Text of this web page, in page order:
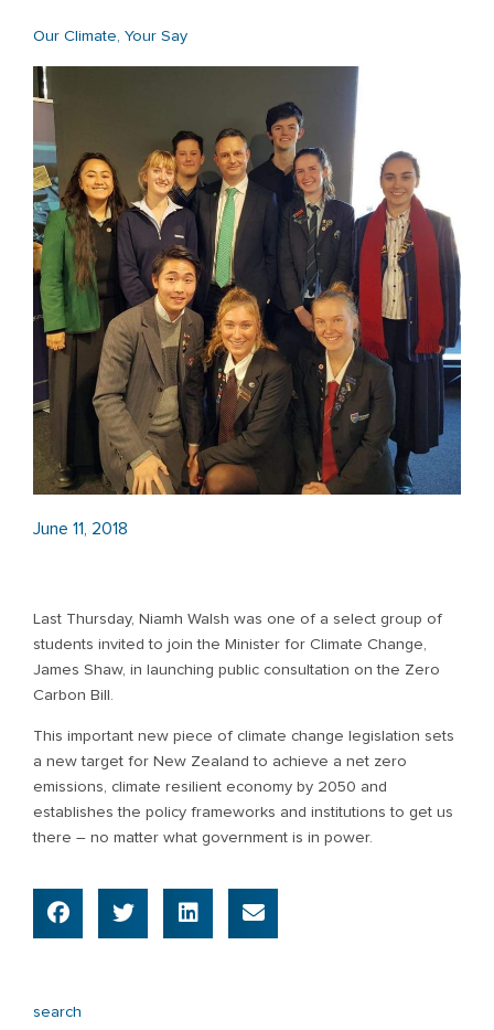
Our Climate, Your Say
June 11, 2018
Last Thursday, Niamh Walsh was one of a select group of
students invited to join the Minister for Climate Change,
James Shaw, in launching public consultation on the Zero
Carbon Bill.
This important new piece of climate change legislation sets
a new target for New Zealand to achieve a net zero
emissions, climate resilient economy by 2050 and
establishes the policy frameworks and institutions to get us
there – no matter what government is in power.
search